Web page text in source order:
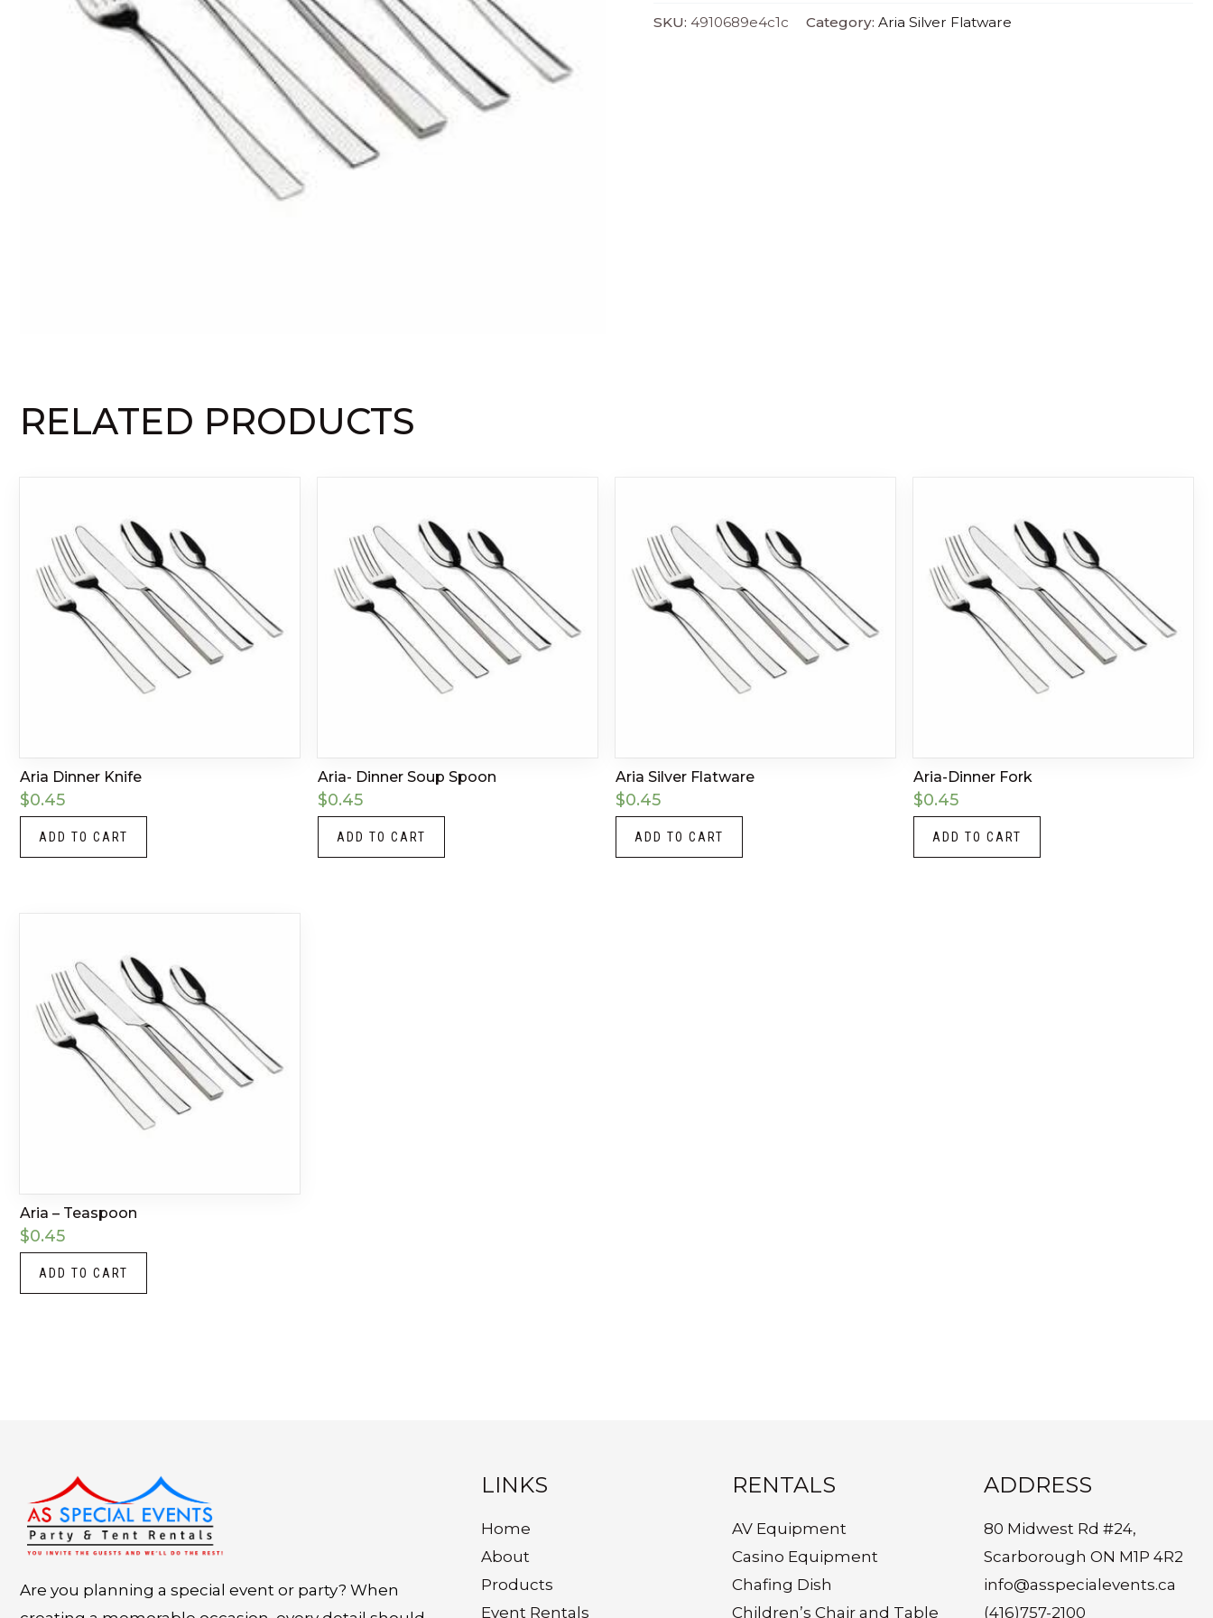
SKU: 4910689e4c1c Category: Aria Silver Flatware
RELATED PRODUCTS
Aria Dinner Knife
$0.45
ADD TO CART
Aria- Dinner Soup Spoon
$0.45
ADD TO CART
Aria Silver Flatware
$0.45
ADD TO CART
Aria-Dinner Fork
$0.45
ADD TO CART
Aria – Teaspoon
$0.45
ADD TO CART
Are you planning a special event or party? When
Instagram
LinkedIn
X Facebook LINKS
Home
About
Products
Event Rentals
RENTALS
AV Equipment
Casino Equipment
Chafing Dish
Children’s Chair and Table
ADDRESS
80 Midwest Rd #24,
Scarborough ON M1P 4R2
info@asspecialevents.ca
(416)757-2100